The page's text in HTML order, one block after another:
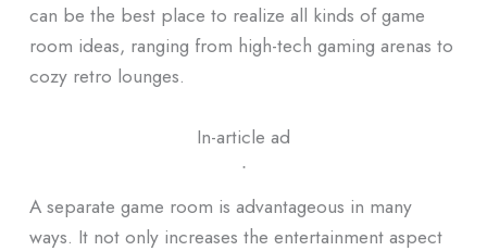
can be the best place to realize all kinds of game
room ideas, ranging from high-tech gaming arenas to
cozy retro lounges.
In-article ad
ᐧ
A separate game room is advantageous in many
ways. It not only increases the entertainment aspect